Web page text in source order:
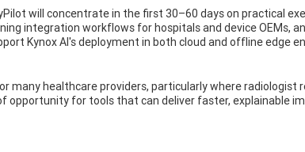
will concentrate in the first 30–60 days on practical
integration workflows for hospitals and device OEMs,
Kynox AI's deployment in both cloud and offline edge
many healthcare providers, particularly where radiologist
opportunity for tools that can deliver faster, explainable